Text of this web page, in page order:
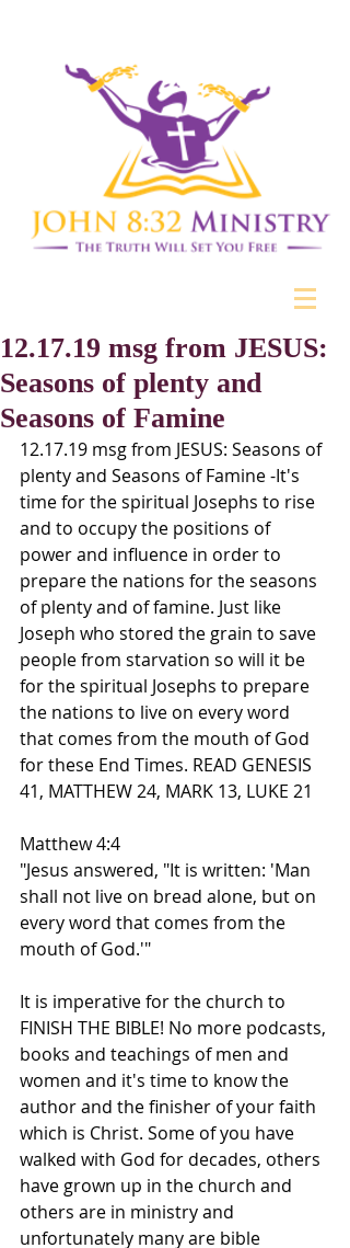
12.17.19 msg from JESUS:
Seasons of plenty and
Seasons of Famine
12.17.19 msg from JESUS: Seasons of
plenty and Seasons of Famine -It's
time for the spiritual Josephs to rise
and to occupy the positions of
power and influence in order to
prepare the nations for the seasons
of plenty and of famine. Just like
Joseph who stored the grain to save
people from starvation so will it be
for the spiritual Josephs to prepare
the nations to live on every word
that comes from the mouth of God
for these End Times. READ GENESIS
41, MATTHEW 24, MARK 13, LUKE 21
Matthew 4:4
"Jesus answered, "It is written: 'Man
shall not live on bread alone, but on
every word that comes from the
mouth of God.'"
It is imperative for the church to
FINISH THE BIBLE! No more podcasts,
books and teachings of men and
women and it's time to know the
author and the finisher of your faith
which is Christ. Some of you have
walked with God for decades, others
have grown up in the church and
others are in ministry and
unfortunately many are bible